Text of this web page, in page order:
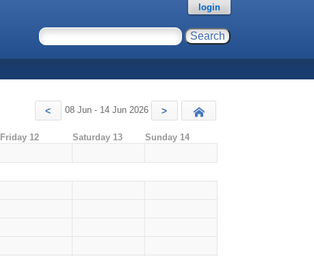
login
< 08 Jun - 14 Jun 2026 >
Friday 12 Saturday 13 Sunday 14